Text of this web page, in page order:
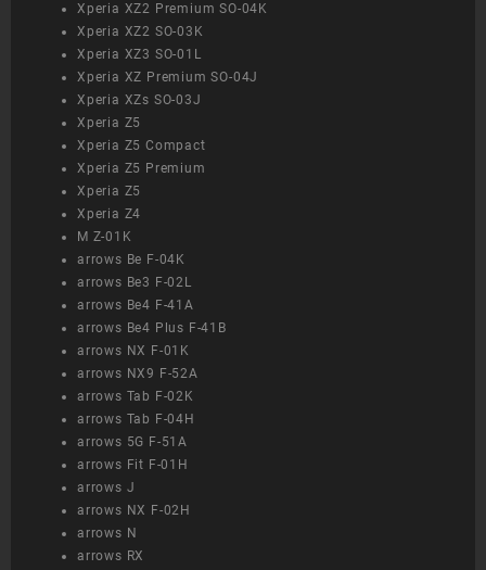
Xperia XZ2 Premium SO-04K
Xperia XZ2 SO-03K
Xperia XZ3 SO-01L
Xperia XZ Premium SO-04J
Xperia XZs SO-03J
Xperia Z5
Xperia Z5 Compact
Xperia Z5 Premium
Xperia Z5
Xperia Z4
M Z-01K
arrows Be F-04K
arrows Be3 F-02L
arrows Be4 F-41A
arrows Be4 Plus F-41B
arrows NX F-01K
arrows NX9 F-52A
arrows Tab F-02K
arrows Tab F-04H
arrows 5G F-51A
arrows Fit F-01H
arrows J
arrows NX F-02H
arrows N
arrows RX